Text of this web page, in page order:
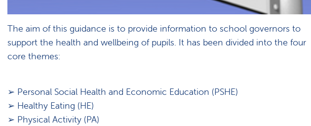
The aim of this guidance is to provide information to school governors to
support the health and wellbeing of pupils. It has been divided into the four
core themes:
➢ Personal Social Health and Economic Education (PSHE)
➢ Healthy Eating (HE)
➢ Physical Activity (PA)